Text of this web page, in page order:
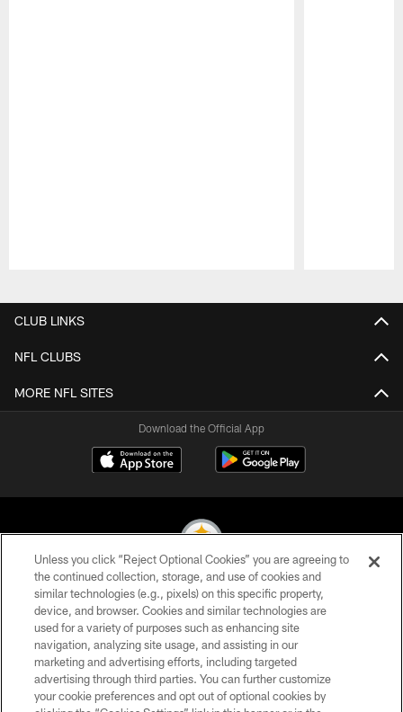
CLUB LINKS
NFL CLUBS
MORE NFL SITES
Download the Official App
© 2026 Pittsburgh Steelers. All Rights Reserved
PRIVACY POLICY
TERMS OF USE
ACCESSIBILITY
Unless you click “Reject Optional Cookies” you are agreeing to
the continued collection, storage, and use of cookies and
similar technologies (e.g., pixels) on this specific property,
device, and browser. Cookies and similar technologies are
used for a variety of purposes such as enhancing site
navigation, analyzing site usage, and assisting in our
marketing and advertising efforts, including targeted
advertising through third parties. You can further customize
your cookie preferences and opt out of optional cookies by